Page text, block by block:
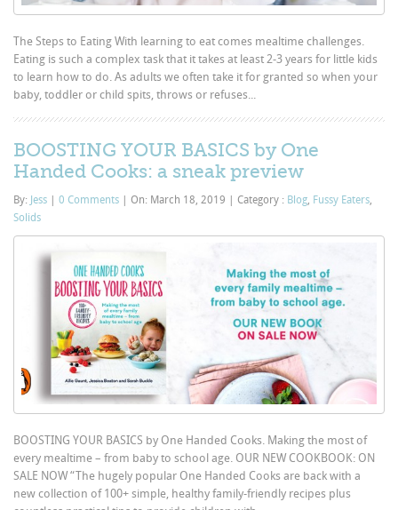
The Steps to Eating With learning to eat comes mealtime challenges.
Eating is such a complex task that it takes at least 2-3 years for little kids
to learn how to do. As adults we often take it for granted so when your
baby, toddler or child spits, throws or refuses...
BOOSTING YOUR BASICS by One
Handed Cooks: a sneak preview
By: Jess | 0 Comments | On: March 18, 2019 | Category : Blog Fussy Eaters
Solids
BOOSTING YOUR BASICS by One Handed Cooks. Making the most of
every mealtime – from baby to school age. OUR NEW COOKBOOK: ON
SALE NOW “The hugely popular One Handed Cooks are back with a
new collection of 100+ simple, healthy family-friendly recipes plus